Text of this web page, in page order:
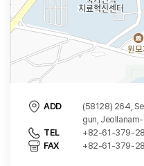
ADD
(58128) 264,
gun,
TEL
+82-61-379-
FAX
+82-61-379-